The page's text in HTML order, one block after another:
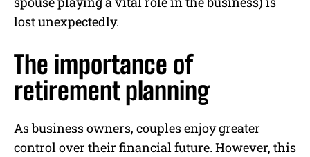
lost unexpectedly.
The importance of
retirement planning
As business owners, couples enjoy greater
control over their financial future. However, this